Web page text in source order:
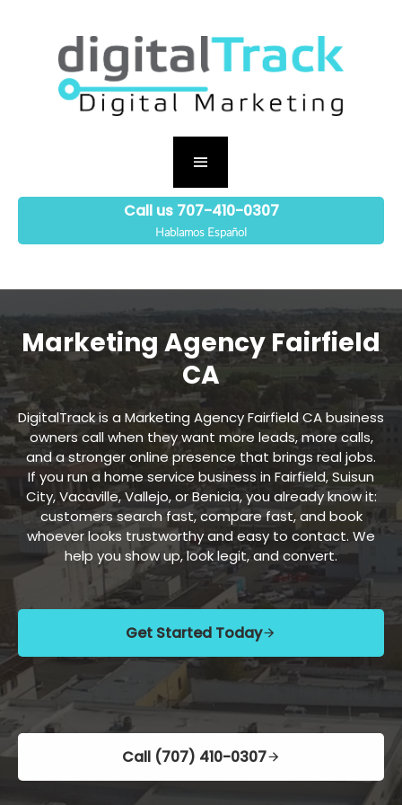
Call us 707-410-0307
Hablamos Español
Marketing Agency Fairfield
CA
DigitalTrack is a Marketing Agency Fairfield CA business
owners call when they want more leads, more calls,
and a stronger online presence that brings real jobs.
If you run a home service business in Fairfield, Suisun
City, Vacaville, Vallejo, or Benicia, you already know it:
customers search fast, compare fast, and book
whoever looks trustworthy and easy to contact. We
help you show up, look legit, and convert.
Get Started Today
Call (707) 410-0307